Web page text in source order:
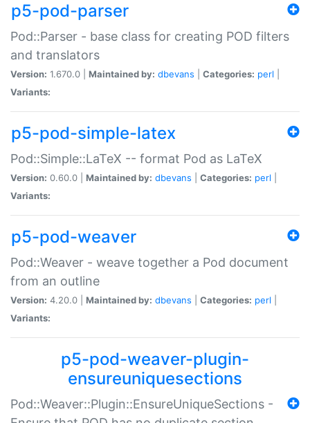
p5-pod-parser
Pod::Parser - base class for creating POD filters
and translators
Version: 1.670.0 | Maintained by: dbevans Categories: perl
Variants:
p5-pod-simple-latex
Pod::Simple::LaTeX -- format Pod as LaTeX
Version: 0.60.0 | Maintained by: dbevans Categories: perl
Variants:
p5-pod-weaver
Pod::Weaver - weave together a Pod document
from an outline
Version: 4.20.0 | Maintained by: dbevans Categories: perl
Variants:
p5-pod-weaver-plugin-
ensureuniquesections
Pod::Weaver::Plugin::EnsureUniqueSections -